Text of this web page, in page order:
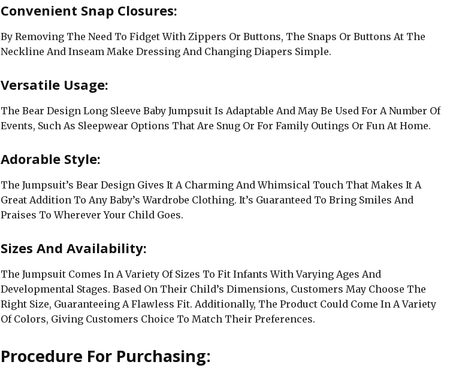
Convenient Snap Closures:
By Removing The Need To Fidget With Zippers Or Buttons, The Snaps Or Buttons At The
Neckline And Inseam Make Dressing And Changing Diapers Simple.
Versatile Usage:
The Bear Design Long Sleeve Baby Jumpsuit Is Adaptable And May Be Used For A Number Of
Events, Such As Sleepwear Options That Are Snug Or For Family Outings Or Fun At Home.
Adorable Style:
The Jumpsuit’s Bear Design Gives It A Charming And Whimsical Touch That Makes It A
Great Addition To Any Baby’s Wardrobe Clothing. It’s Guaranteed To Bring Smiles And
Praises To Wherever Your Child Goes.
Sizes And Availability:
The Jumpsuit Comes In A Variety Of Sizes To Fit Infants With Varying Ages And
Developmental Stages. Based On Their Child’s Dimensions, Customers May Choose The
Right Size, Guaranteeing A Flawless Fit. Additionally, The Product Could Come In A Variety
Of Colors, Giving Customers Choice To Match Their Preferences.
Procedure For Purchasing: